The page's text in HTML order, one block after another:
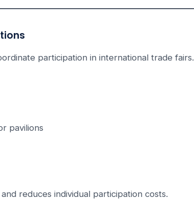
participation in international trade fairs.
pavilions
reduces individual participation costs.